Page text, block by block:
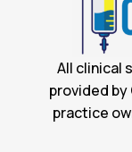
All clinical
provided by
practice